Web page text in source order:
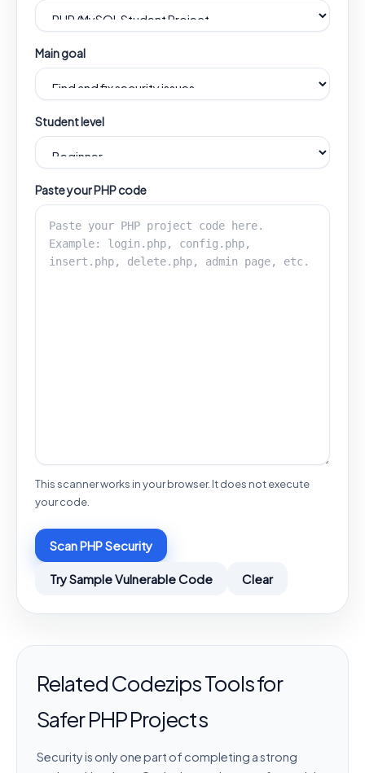
Main goal
Student level
Paste your PHP code
This scanner works in your browser. It does not execute
your code.
Scan PHP Security
Try Sample Vulnerable Code Clear
Related Codezips Tools for
Safer PHP Projects
Security is only one part of completing a strong